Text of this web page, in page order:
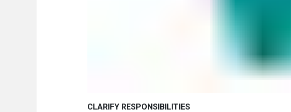
CLARIFY RESPONSIBILITIES